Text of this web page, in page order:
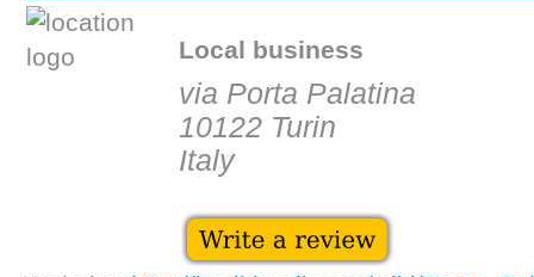
Local business
via Porta Palatina
10122 Turin
Italy